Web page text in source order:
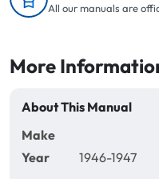
All our manuals are
More
About This Manual
Make
Year
1946-1947